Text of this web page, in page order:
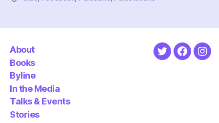
About
Books
Byline
In the Media
Talks & Events
Stories
Twitter